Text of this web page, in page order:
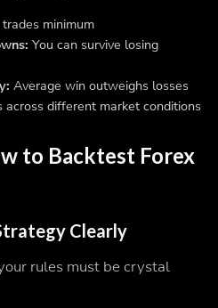
minimum
You can survive losing
Average win outweighs losses
across different market conditions
to Backtest Forex
Clearly
rules must be crystal